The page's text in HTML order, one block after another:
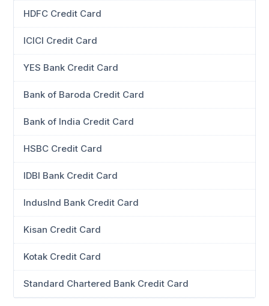
HDFC Credit Card
ICICI Credit Card
YES Bank Credit Card
Bank of Baroda Credit Card
Bank of India Credit Card
HSBC Credit Card
IDBI Bank Credit Card
IndusInd Bank Credit Card
Kisan Credit Card
Kotak Credit Card
Standard Chartered Bank Credit Card